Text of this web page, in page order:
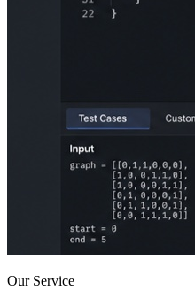
Our Service